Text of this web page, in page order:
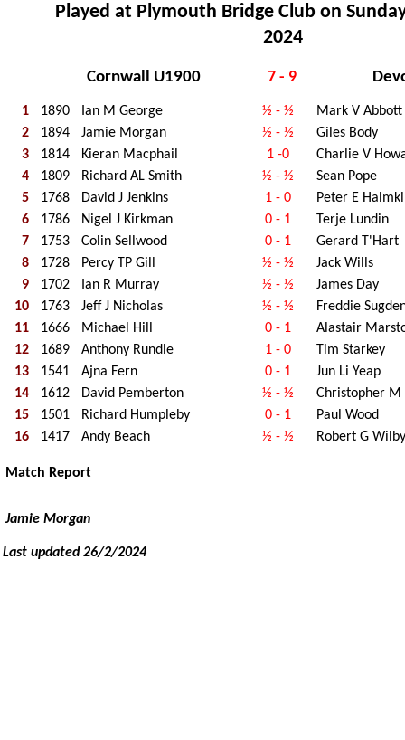
Played at Plymouth Bridge Club on
2024
Cornwall U1900 7 - 9
1 1890 Ian M George ½ - ½
Mark V Abbott
2
1894 Jamie Morgan ½ - ½
Giles Body
3
1814 Kieran Macphail 1 -0
Charlie V
4
1809 Richard AL Smith ½ - ½
Sean Pope
5
1768 David J Jenkins 1 - 0
Peter E
6
1786 Nigel J Kirkman 0 - 1
Terje Lundin
7
1753 Colin Sellwood 0 - 1
Gerard T'Hart
8
1728 Percy TP Gill ½ - ½
Jack Wills
9
1702 Ian R Murray ½ - ½
James Day
10
1763 Jeff J Nicholas ½ - ½
Freddie
11
1666 Michael Hill 0 - 1
Alastair
12
1689 Anthony Rundle 1 - 0
Tim Starkey
13
1541 Ajna Fern 0 - 1
Jun Li Yeap
14
1612 David Pemberton ½ - ½
Christopher M
15
1501 Richard Humpleby 0 - 1
Paul Wood
16
1417 Andy Beach ½ - ½ Robert G Wilby
Match Report
Jamie Morgan
Last updated 26/2/2024